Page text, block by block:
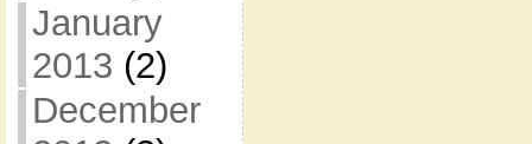
January
2013 (2)
December